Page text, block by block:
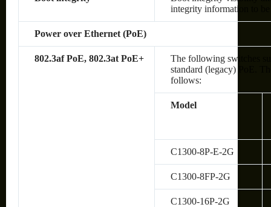
integrity information to
Power over Ethernet (PoE)
802.3af PoE, 802.3at PoE+
The following switches
standard (legacy) PoE.
follows:
Model
C1300-8P-E-2G
C1300-8FP-2G
C1300-16P-2G